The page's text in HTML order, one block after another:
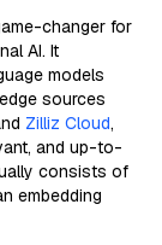
changer for
AI. It
models
sources
Zilliz Cloud,
and up-to-
consists of
embedding